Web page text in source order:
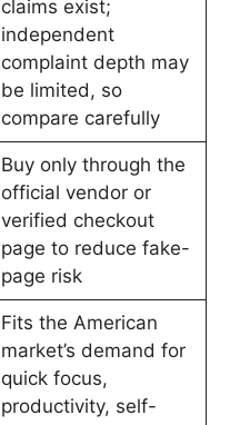
claims exist;
independent
complaint depth may
be limited, so
compare carefully
Buy only through the
official vendor or
verified checkout
page to reduce fake-
page risk
Fits the American
market’s demand for
quick focus,
productivity, self-